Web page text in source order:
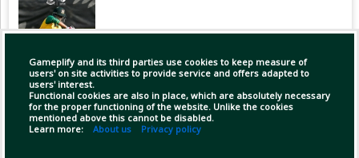
Gameplify and its third parties use cookies to keep measure of
users' on site activities to provide service and offers adapted to
users' interest.
Functional cookies are also in place, which are absolutely necessary
for the proper functioning of the website. Unlike the cookies
mentioned above this cannot be disabled.
Learn more: About us Privacy policy
(1) Copy Link Open